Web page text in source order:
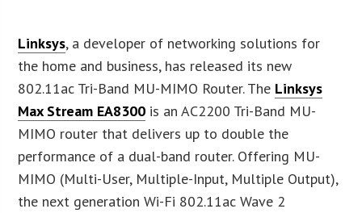
Linksys, a developer of networking solutions for
the home and business, has released its new
802.11ac Tri-Band MU-MIMO Router. The Linksys
Max Stream EA8300 is an AC2200 Tri-Band MU-
MIMO router that delivers up to double the
performance of a dual-band router. Offering MU-
MIMO (Multi-User, Multiple-Input, Multiple Output),
the next generation Wi-Fi 802.11ac Wave 2